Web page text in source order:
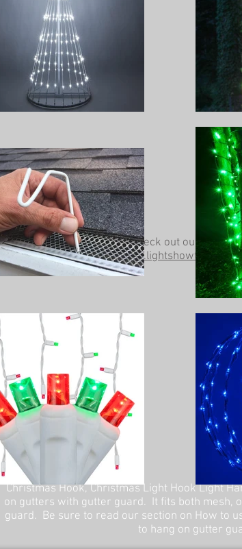
Be sure to check out our other
www.lightshowtrees.com
Christmas Hook, Christmas Light Hook Light
on gutters with gutter guard. It fits both mesh,
guard. Be sure to read our section on How to
to hang on gutter